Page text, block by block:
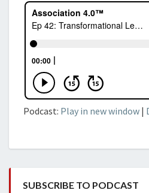
Podcast: Play in new window |
SUBSCRIBE TO PODCAST